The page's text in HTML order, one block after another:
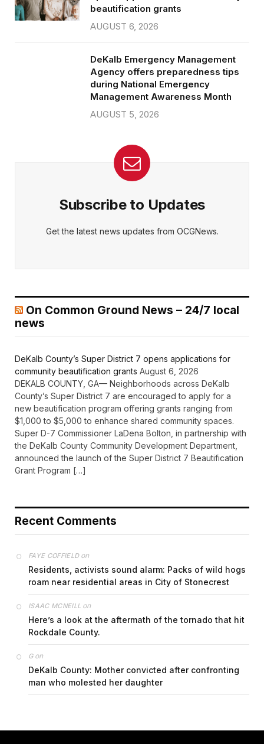
beautification grants
AUGUST 6, 2026
DeKalb Emergency Management
Agency offers preparedness tips
during National Emergency
Management Awareness Month
AUGUST 5, 2026
Subscribe to Updates
Get the latest news updates from OCGNews.
On Common Ground News – 24/7 local
news
DeKalb County’s Super District 7 opens applications for
community beautification grants August 6, 2026
DEKALB COUNTY, GA— Neighborhoods across DeKalb
County’s Super District 7 are encouraged to apply for a
new beautification program offering grants ranging from
$1,000 to $5,000 to enhance shared community spaces.
Super D-7 Commissioner LaDena Bolton, in partnership with
the DeKalb County Community Development Department,
announced the launch of the Super District 7 Beautification
Grant Program […]
Recent Comments
FAYE COFFIELDon
Residents, activists sound alarm: Packs of wild hogs
roam near residential areas in City of Stonecrest
ISAAC MCNEILL on
Here’s a look at the aftermath of the tornado that hit
Rockdale County.
Gon
DeKalb County: Mother convicted after confronting
man who molested her daughter